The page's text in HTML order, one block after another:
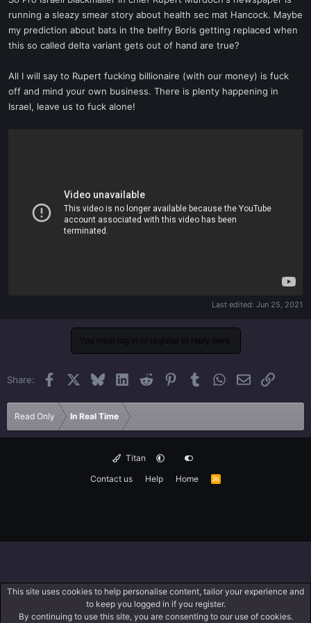
t
e
r
running a sleazy smear story about health sec mat Hancock. Maybe
my prediction about bats in the belfry Boris getting replaced when
this so called delta variant gets out of hand are true?
All I will say to Rupert fucking billionaire (with our money) is fuck
off and mind your own business. There is plenty happening in
Israel, leave us to fuck alone!
Last edited: Jun 25, 2021
You must log in or register to reply here.
Share: Facebook BlueskyLinkedInReddit PinterestTumblrWhatsApp
EmailLink
Read Only In Real Time
Titan
Contact us
Help Home
R
This site uses cookies to help personalise content, tailor your experience and
to keep you logged in if you register.
By continuing to use this site, you are consenting to our use of cookies.